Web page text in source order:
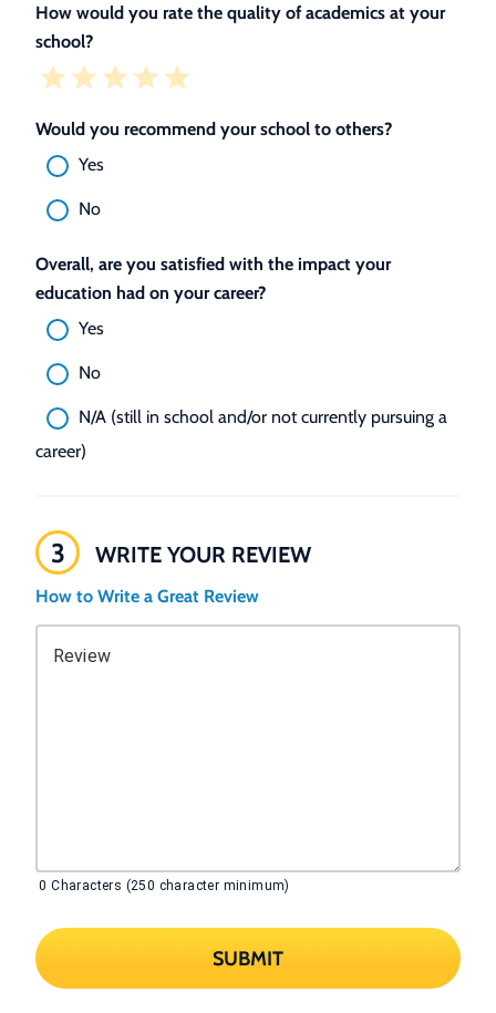
How would you rate the quality of academics at your
school?
Would you recommend your school to others?
Yes
No
Overall, are you satisfied with the impact your
education had on your career?
Yes
No
N/A (still in school and/or not currently pursuing a
career)
3 WRITE YOUR REVIEW
How to Write a Great Review
Review
0 Characters (250 character minimum)
SUBMIT